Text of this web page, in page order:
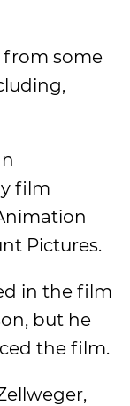
some
film
Pictures.
in the film
but he
the film.